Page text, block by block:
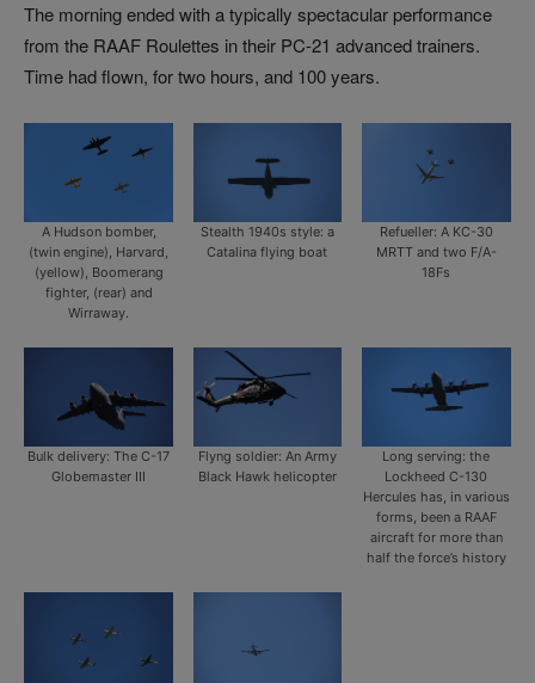
The morning ended with a typically spectacular performance
from the RAAF Roulettes in their PC-21 advanced trainers.
Time had flown, for two hours, and 100 years.
A Hudson bomber,
(twin engine), Harvard,
(yellow), Boomerang
fighter, (rear) and
Wirraway.
Stealth 1940s style: a
Catalina flying boat
Refueller: A KC-30
MRTT and two F/A-
18Fs
Bulk delivery: The C-17
Globemaster III
Flyng soldier: An Army
Black Hawk helicopter
Long serving: the
Lockheed C-130
Hercules has, in various
forms, been a RAAF
aircraft for more than
half the force’s history